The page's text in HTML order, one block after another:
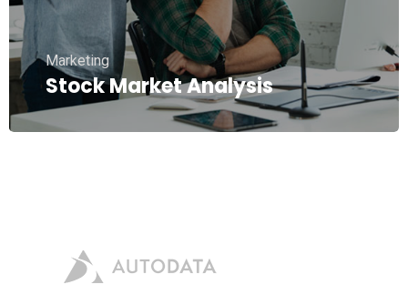
Stock Market Analysis
Marketing